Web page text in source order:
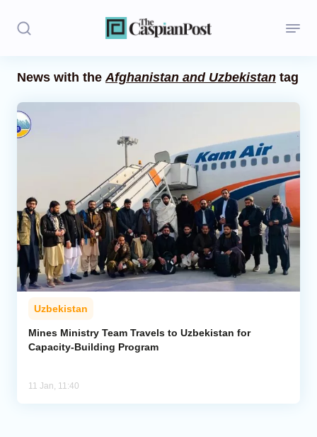
Politics
Iran
Central Asia
Economics
Caucasus
Analytics
News with theAfghanistan and Uzbekistan tag
Uzbekistan
Mines Ministry Team Travels to Uzbekistan for
Capacity-Building Program
11 Jan, 11:40